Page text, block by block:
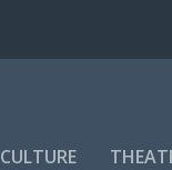
CULTURE